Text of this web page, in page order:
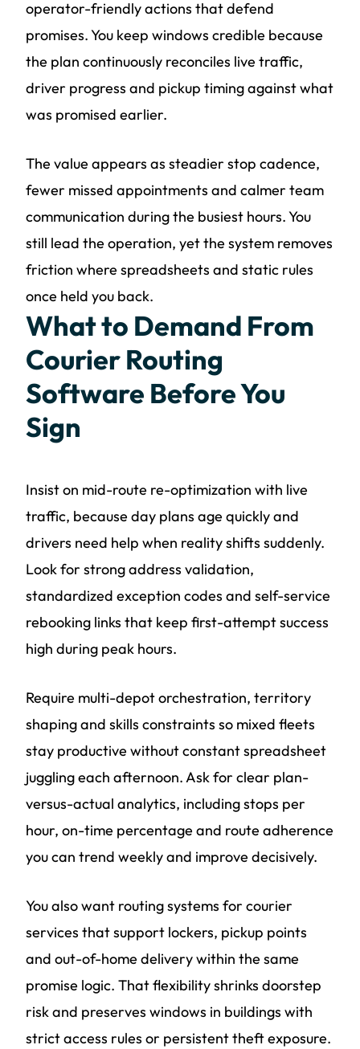
operator-friendly actions that defend
promises. You keep windows credible because
the plan continuously reconciles live traffic,
driver progress and pickup timing against what
was promised earlier.
The value appears as steadier stop cadence,
fewer missed appointments and calmer team
communication during the busiest hours. You
still lead the operation, yet the system removes
friction where spreadsheets and static rules
once held you back.
What to Demand From
Courier Routing
Software Before You
Sign
Insist on mid-route re-optimization with live
traffic, because day plans age quickly and
drivers need help when reality shifts suddenly.
Look for strong address validation,
standardized exception codes and self-service
rebooking links that keep first-attempt success
high during peak hours.
Require multi-depot orchestration, territory
shaping and skills constraints so mixed fleets
stay productive without constant spreadsheet
juggling each afternoon. Ask for clear plan-
versus-actual analytics, including stops per
hour, on-time percentage and route adherence
you can trend weekly and improve decisively.
You also want routing systems for courier
services that support lockers, pickup points
and out-of-home delivery within the same
promise logic. That flexibility shrinks doorstep
risk and preserves windows in buildings with
strict access rules or persistent theft exposure.